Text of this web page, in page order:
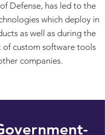
Defense, has led to the
which deploy in
as well as during the
of custom software tools
companies.